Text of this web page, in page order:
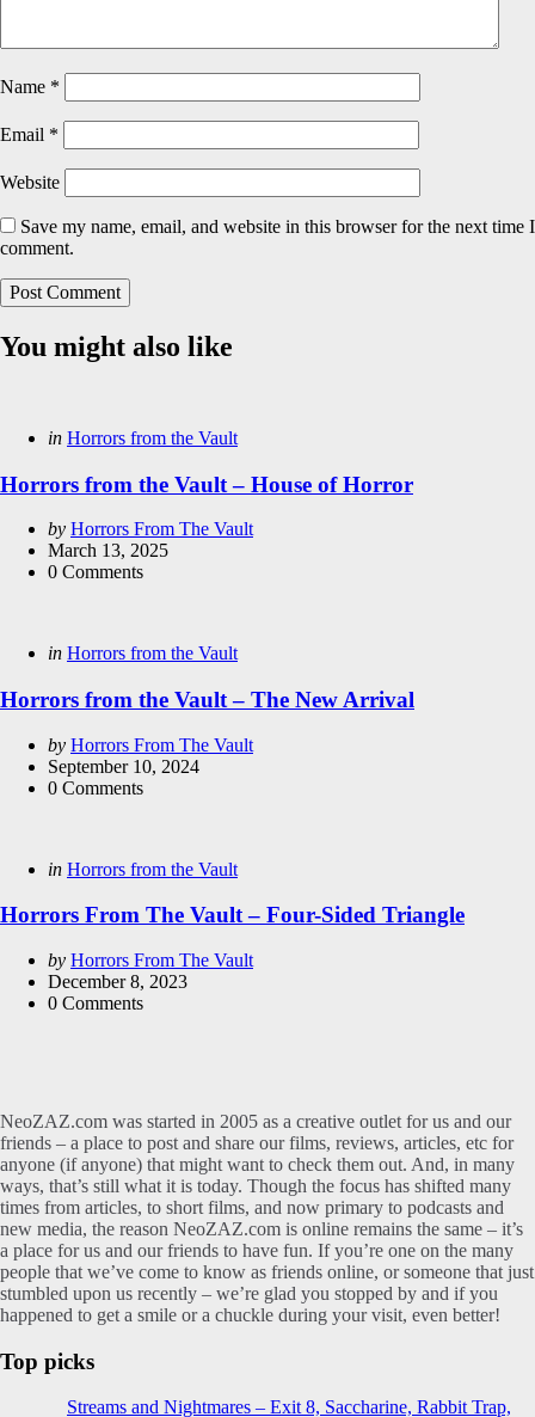
Name *
Email *
Website
Save my name, email, and website in this browser for the next time I
comment.
You might also like
Categories
Posted
in Horrors from the Vault
Horrors from the Vault – House of Horror
Posted
by
by Horrors From The Vault
March 13, 2025
0 Comments
Categories
Posted
in Horrors from the Vault
Horrors from the Vault – The New Arrival
Posted
by
by Horrors From The Vault
September 10, 2024
0 Comments
Categories
Posted
in Horrors from the Vault
Horrors From The Vault – Four-Sided Triangle
Posted
by
by Horrors From The Vault
December 8, 2023
0 Comments
NeoZAZ.com was started in 2005 as a creative outlet for us and our
friends – a place to post and share our films, reviews, articles, etc for
anyone (if anyone) that might want to check them out. And, in many
ways, that’s still what it is today. Though the focus has shifted many
times from articles, to short films, and now primary to podcasts and
new media, the reason NeoZAZ.com is online remains the same – it’s
a place for us and our friends to have fun. If you’re one on the many
people that we’ve come to know as friends online, or someone that just
stumbled upon us recently – we’re glad you stopped by and if you
happened to get a smile or a chuckle during your visit, even better!
Top picks
Streams and Nightmares – Exit 8, Saccharine, Rabbit Trap,